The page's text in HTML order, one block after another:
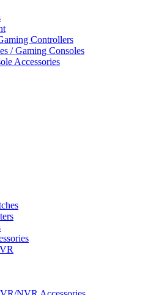
Controllers
/ Gaming Consoles
Accessories